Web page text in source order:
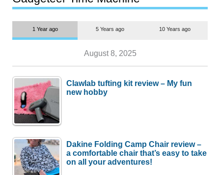
1 Year ago 5 Years ago 10 Years ago
August 8, 2025
Clawlab tufting kit review – My fun
new hobby
Dakine Folding Camp Chair review –
a comfortable chair that’s easy to take
on all your adventures!